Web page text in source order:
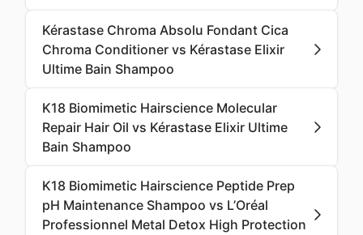
Kérastase Chroma Absolu Fondant Cica
Chroma Conditioner vs Kérastase Elixir
Ultime Bain Shampoo
K18 Biomimetic Hairscience Molecular
Repair Hair Oil vs Kérastase Elixir Ultime
Bain Shampoo
K18 Biomimetic Hairscience Peptide Prep
pH Maintenance Shampoo vs L’Oréal
Professionnel Metal Detox High Protection